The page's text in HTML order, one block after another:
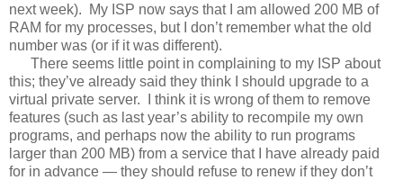
next week). My ISP now says that I am allowed 200 MB of
RAM for my processes, but I don’t remember what the old
number was (or if it was different).
There seems little point in complaining to my ISP about
this; they’ve already said they think I should upgrade to a
virtual private server. I think it is wrong of them to remove
features (such as last year’s ability to recompile my own
programs, and perhaps now the ability to run programs
larger than 200 MB) from a service that I have already paid
for in advance — they should refuse to renew if they don’t